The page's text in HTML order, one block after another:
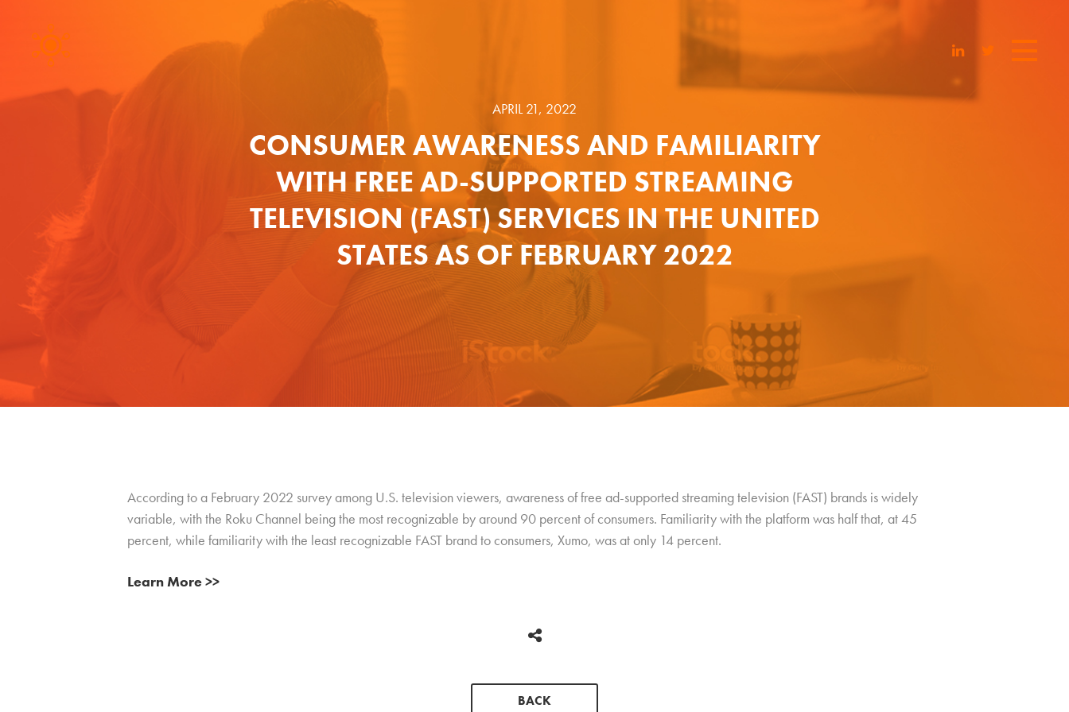
APRIL 21, 2022
CONSUMER AWARENESS AND FAMILIARITY
WITH FREE AD-SUPPORTED STREAMING
TELEVISION (FAST) SERVICES IN THE UNITED
STATES AS OF FEBRUARY 2022
According to a February 2022 survey among U.S. television viewers, awareness of free ad-supported streaming television (FAST) brands is widely
variable, with the Roku Channel being the most recognizable by around 90 percent of consumers. Familiarity with the platform was half that, at 45
percent, while familiarity with the least recognizable FAST brand to consumers, Xumo, was at only 14 percent.
Learn More >>
BACK